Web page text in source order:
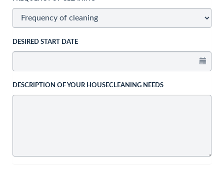
DESIRED START DATE
DESCRIPTION OF YOUR HOUSECLEANING NEEDS